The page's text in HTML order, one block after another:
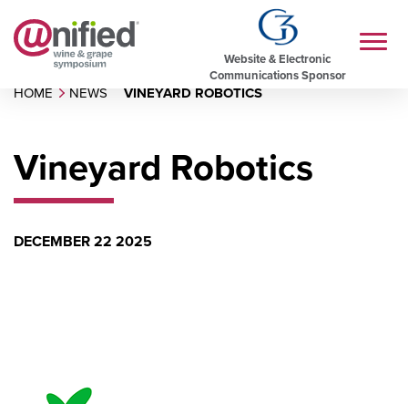
Website & Electronic
Communications Sponsor
HOME NEWS VINEYARD ROBOTICS
Vineyard Robotics
DECEMBER 22 2025